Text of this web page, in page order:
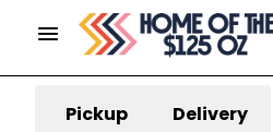
Pickup Delivery